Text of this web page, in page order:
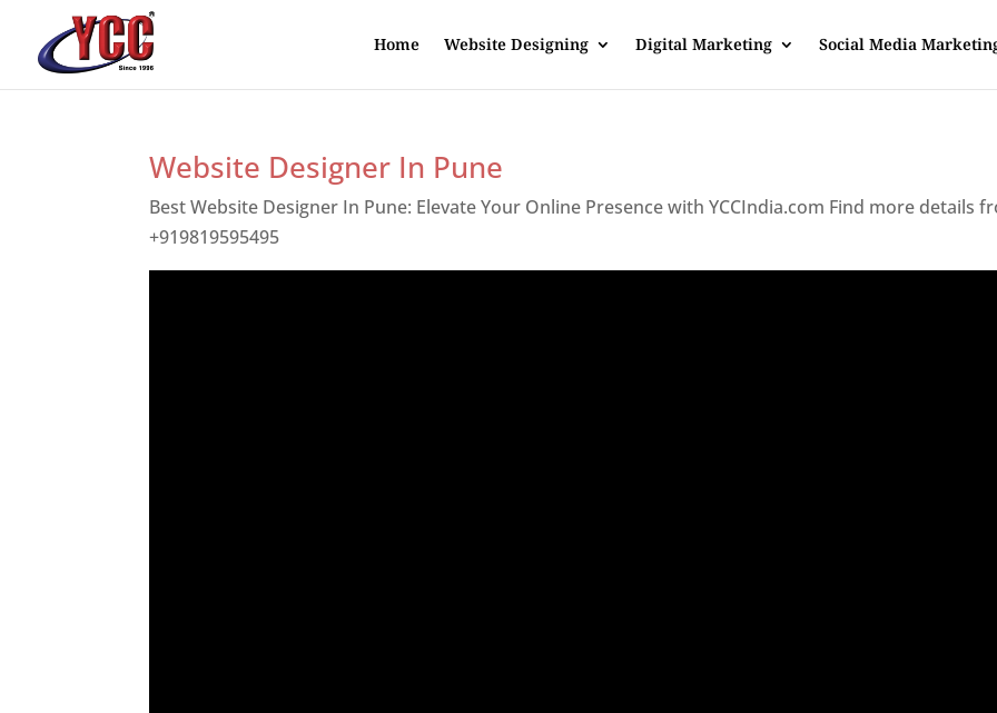
Home Website Designing Digital Marketing Social Media
Website Designer In Pune
Best Website Designer In Pune: Elevate Your Online Presence with YCCIndia.com Find more details
+919819595495